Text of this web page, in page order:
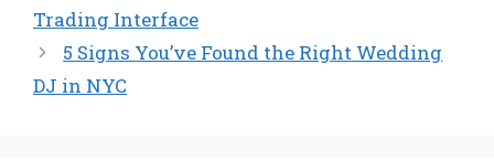
Trading Interface
5 Signs You’ve Found the Right Wedding
DJ in NYC